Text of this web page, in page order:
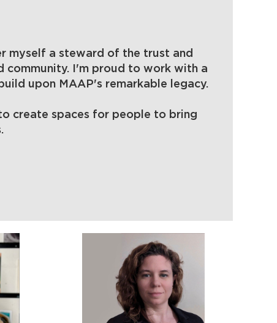
myself a steward of the trust and
community. I'm proud to work with a
upon MAAP's remarkable legacy.
create spaces for people to bring